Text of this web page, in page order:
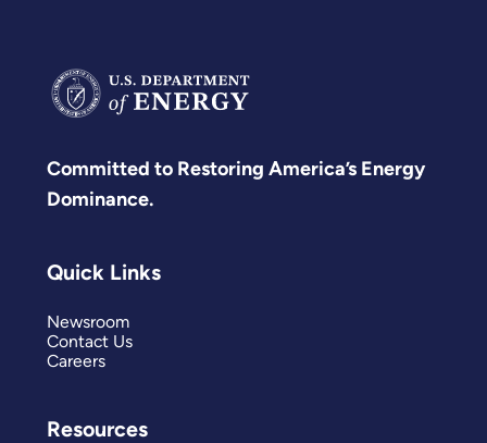
Committed to Restoring America’s Energy
Dominance.
Quick Links
Newsroom
Contact Us
Careers
Resources